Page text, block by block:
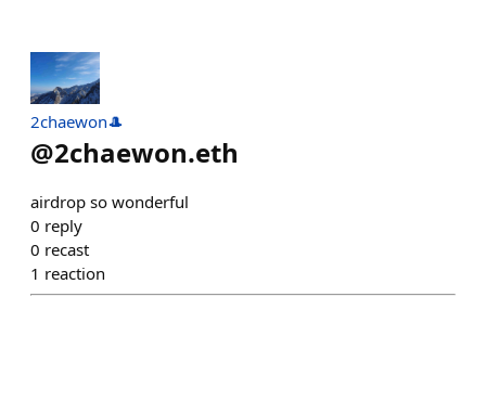
2chaewon🎩
@2chaewon.eth
airdrop so wonderful
0 reply
0 recast
1 reaction